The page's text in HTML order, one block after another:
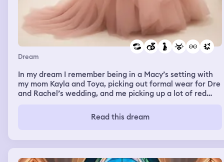
Dream
In my dream I remember being in a Macy’s setting with
my mom Kayla and Toya, picking out formal wear for Dre
and Rachel’s wedding, and me picking up a lot of red
dream I’m in the store again with Kayla looking at
Jewelry and makeup helping her pick out stuff for her
this dreamscape
Read this dream